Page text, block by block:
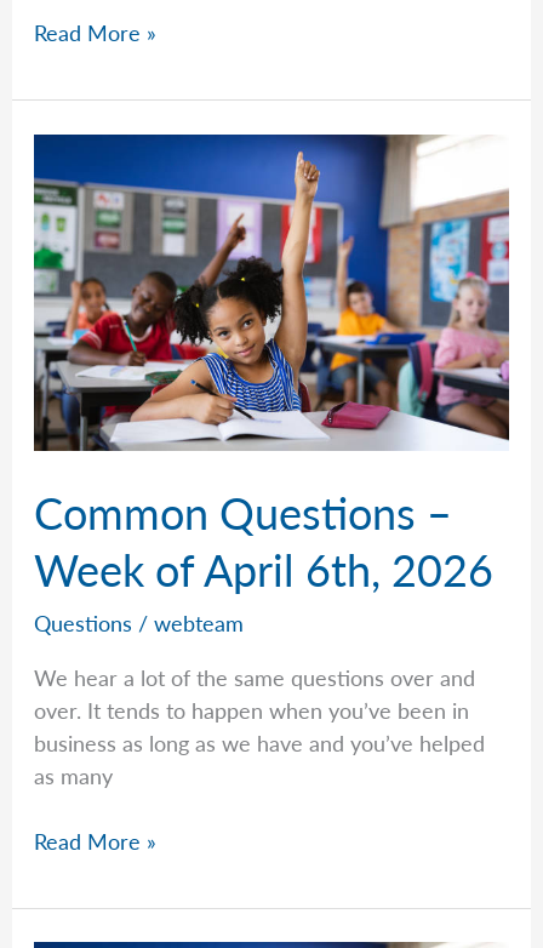
Common
–
Week
April
13th,
2026
Read More »
Common Questions –
Week of April 6th, 2026
Questions /webteam
We hear a lot of the same questions over and
over. It tends to happen when you’ve been in
business as long as we have and you’ve helped
as many
Common
–
Week
Read More »